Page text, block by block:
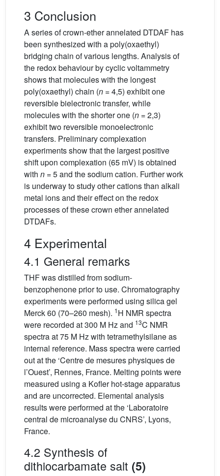
3 Conclusion
A series of crown-ether annelated DTDAF has
been synthesized with a poly(oxaethyl)
bridging chain of various lengths. Analysis of
the redox behaviour by cyclic voltammetry
shows that molecules with the longest
poly(oxaethyl) chain (n = 4,5) exhibit one
reversible bielectronic transfer, while
molecules with the shorter one (n = 2,3)
exhibit two reversible monoelectronic
transfers. Preliminary complexation
experiments show that the largest positive
shift upon complexation (65 mV) is obtained
with n = 5 and the sodium cation. Further work
is underway to study other cations than alkali
metal ions and their effect on the redox
processes of these crown ether annelated
DTDAFs.
4 Experimental
4.1 General remarks
THF was distilled from sodium-
benzophenone prior to use. Chromatography
experiments were performed using silica gel
Merck 60 (70–260 mesh). 1H NMR spectra
were recorded at 300 M Hz and 13C NMR
spectra at 75 M Hz with tetramethylsilane as
internal reference. Mass spectra were carried
out at the ‘Centre de mesures physiques de
l’Ouest’, Rennes, France. Melting points were
measured using a Kofler hot-stage apparatus
and are uncorrected. Elemental analysis
results were performed at the ‘Laboratoire
central de microanalyse du CNRS’, Lyons,
France.
4.2 Synthesis of
dithiocarbamate salt (5)